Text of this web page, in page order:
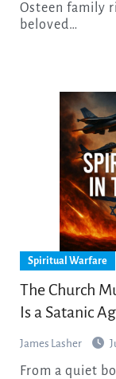
Osteen family
beloved…
Spiritual Warfare
The Church
Is a Satanic
James Lasher
From a quiet boat docked near the Canadian